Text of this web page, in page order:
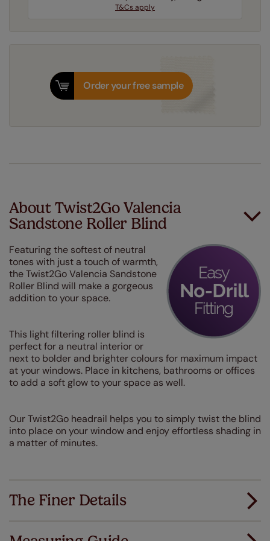
T&Cs apply
Order your free sample
About Twist2Go Valencia
Sandstone Roller Blind
Featuring the softest of neutral
tones with just a touch of warmth,
the Twist2Go Valencia Sandstone
Roller Blind will make a gorgeous
addition to your space.
This light filtering roller blind is
perfect for a neutral interior or
next to bolder and brighter colours for maximum impact
at your windows. Place in kitchens, bathrooms or offices
to add a soft glow to your space as well.
Our Twist2Go headrail helps you to simply twist the blind
into place on your window and enjoy effortless shading in
a matter of minutes.
The Finer Details